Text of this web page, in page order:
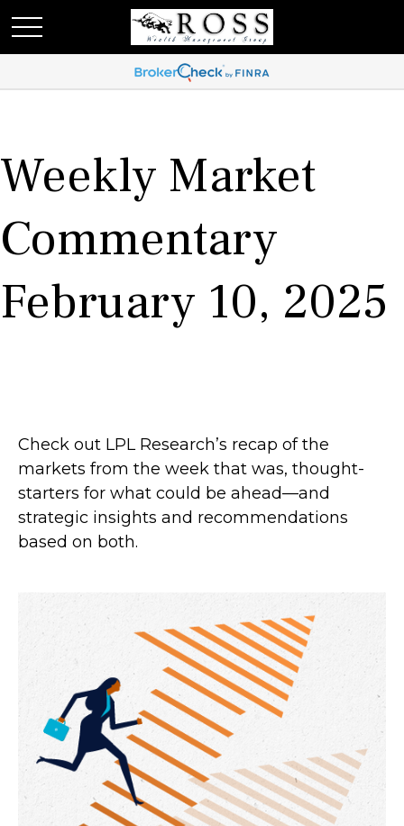
Weekly Market
Commentary
February 10, 2025
Check out LPL Research’s recap of the
markets from the week that was, thought-
starters for what could be ahead—and
strategic insights and recommendations
based on both.